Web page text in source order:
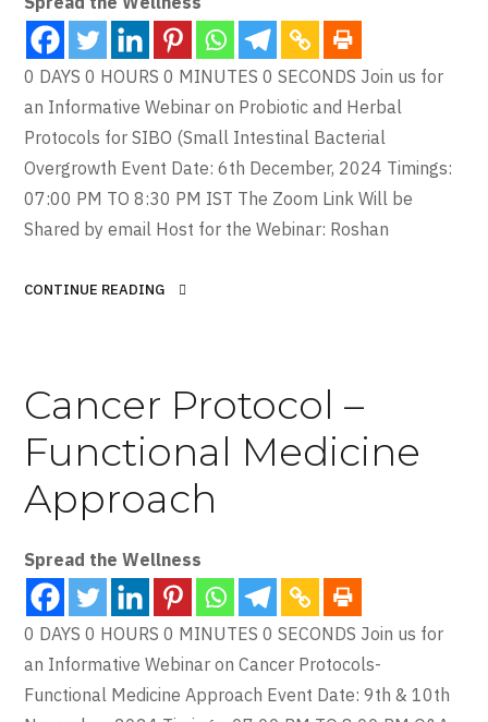
0 DAYS 0 HOURS 0 MINUTES 0 SECONDS Join us for
an Informative Webinar on Probiotic and Herbal
Protocols for SIBO (Small Intestinal Bacterial
Overgrowth Event Date: 6th December, 2024 Timings:
07:00 PM TO 8:30 PM IST The Zoom Link Will be
Shared by email Host for the Webinar: Roshan
CONTINUE READING
Cancer Protocol –
Functional Medicine
Approach
Spread the Wellness
0 DAYS 0 HOURS 0 MINUTES 0 SECONDS Join us for
an Informative Webinar on Cancer Protocols-
Functional Medicine Approach Event Date: 9th & 10th